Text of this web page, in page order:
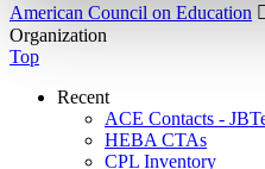
American Council on Education 
Organization
Top
Recent
ACE Contacts -
HEBA CTAs
CPL Inventory